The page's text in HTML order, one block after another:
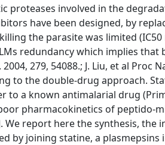
proteases involved in the
have been designed, by
the parasite was limited (IC50
redundancy which implies that
279, 54088.; J. Liu, et al Proc
to the double‐drug approach.
a known antimalarial drug
pharmacokinetics of
We report here the synthesis,
joining statine, a plasmepsins